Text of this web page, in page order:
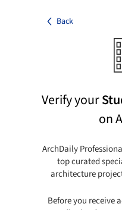
Back
Verify your
on
ArchDaily
top curated
architecture
Before you receive